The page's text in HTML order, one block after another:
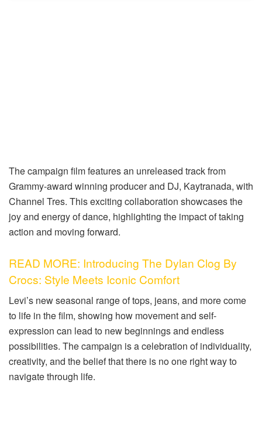
The campaign film features an unreleased track from
Grammy-award winning producer and DJ, Kaytranada, with
Channel Tres. This exciting collaboration showcases the
joy and energy of dance, highlighting the impact of taking
action and moving forward.
READ MORE: Introducing The Dylan Clog By
Crocs: Style Meets Iconic Comfort
Levi’s new seasonal range of tops, jeans, and more come
to life in the film, showing how movement and self-
expression can lead to new beginnings and endless
possibilities. The campaign is a celebration of individuality,
creativity, and the belief that there is no one right way to
navigate through life.